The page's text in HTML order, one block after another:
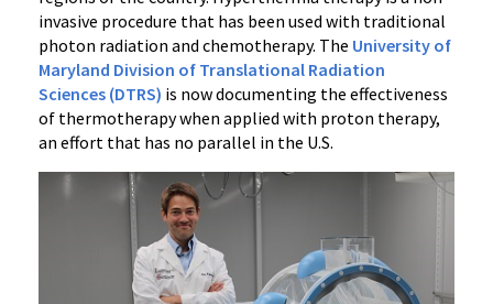
invasive procedure that has been used with traditional
photon radiation and chemotherapy. The University of
Maryland Division of Translational Radiation
Sciences (DTRS) is now documenting the effectiveness
of thermotherapy when applied with proton therapy,
an effort that has no parallel in the U.S.